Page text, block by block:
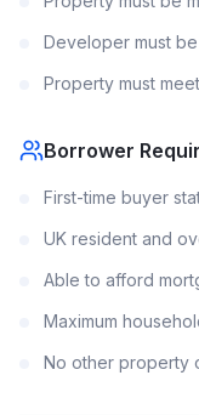
Developer must
Property must
Borrower
First-time buyer
UK resident and
Able to afford
Maximum
No other property